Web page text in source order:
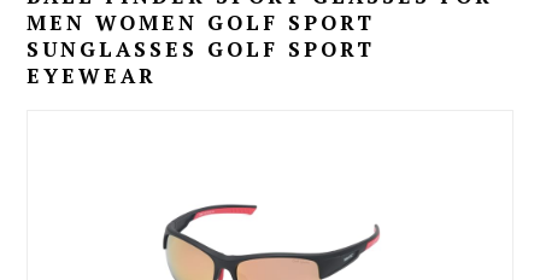
MEN WOMEN GOLF SPORT
SUNGLASSES GOLF SPORT
EYEWEAR